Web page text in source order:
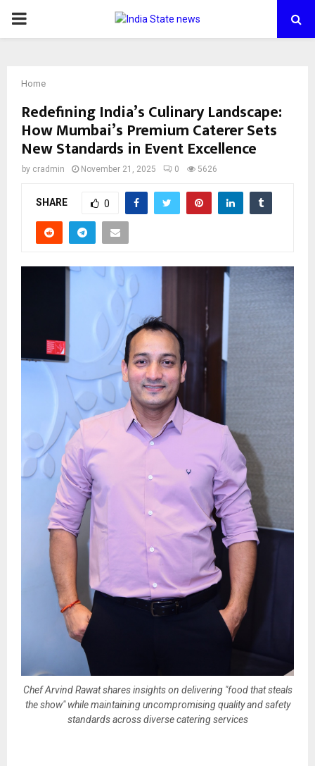
PRIMARY
Home
Redefining India’s Culinary Landscape:
How Mumbai’s Premium Caterer Sets
New Standards in Event Excellence
by cradmin November 21, 2025 0 5626
SHARE 0
Chef Arvind Rawat shares insights on delivering "food that steals
the show" while maintaining uncompromising quality and safety
standards across diverse catering services